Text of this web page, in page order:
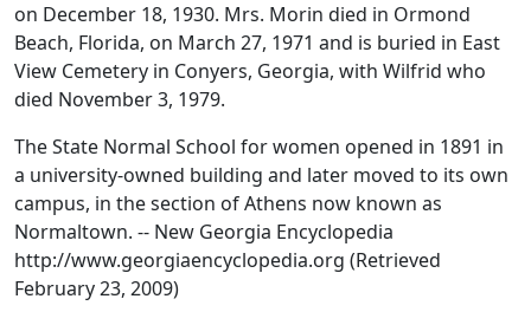
on December 18, 1930. Mrs. Morin died in Ormond
Beach, Florida, on March 27, 1971 and is buried in East
View Cemetery in Conyers, Georgia, with Wilfrid who
died November 3, 1979.
The State Normal School for women opened in 1891 in
a university-owned building and later moved to its own
campus, in the section of Athens now known as
Normaltown. -- New Georgia Encyclopedia
http://www.georgiaencyclopedia.org (Retrieved
February 23, 2009)